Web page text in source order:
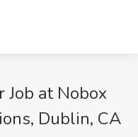
at Nobox
Dublin, CA